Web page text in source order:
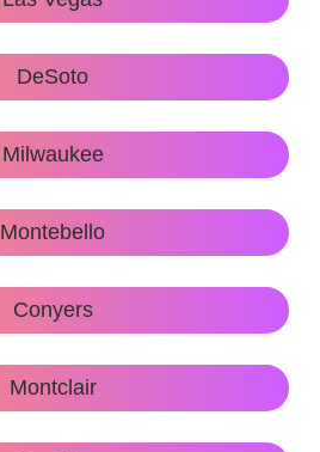
DeSoto
Milwaukee
Montebello
Conyers
Montclair